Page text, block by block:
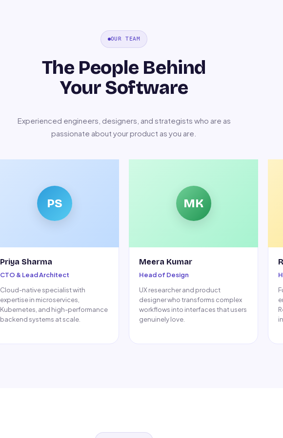
OUR TEAM
The People Behind
Your Software
Experienced engineers, designers, and strategists who are as
passionate about your product as you are.
PS
Priya Sharma
CTO & Lead Architect
Cloud-native specialist with
expertise in microservices,
Kubernetes, and high-performance
backend systems at scale.
MK
Meera Kumar
Head of Design
UX researcher and product
designer who transforms complex
workflows into interfaces that users
genuinely love.